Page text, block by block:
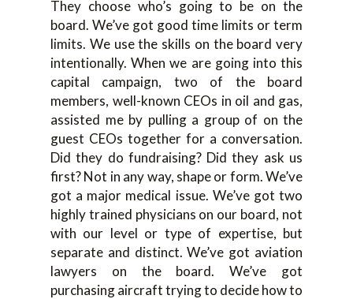
They choose who’s going to be on the
board. We’ve got good time limits or term
limits. We use the skills on the board very
intentionally. When we are going into this
capital campaign, two of the board
members, well-known CEOs in oil and gas,
assisted me by pulling a group of on the
guest CEOs together for a conversation.
Did they do fundraising? Did they ask us
first? Not in any way, shape or form. We’ve
got a major medical issue. We’ve got two
highly trained physicians on our board, not
with our level or type of expertise, but
separate and distinct. We’ve got aviation
lawyers on the board. We’ve got
purchasing aircraft trying to decide how to